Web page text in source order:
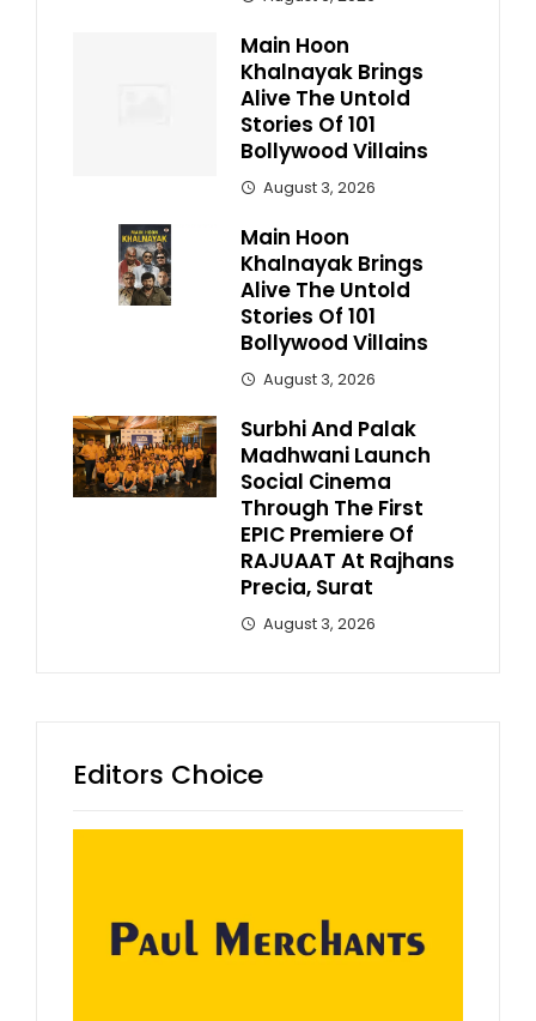
Main Hoon
Khalnayak Brings
Alive The Untold
Stories Of 101
Bollywood Villains
August 3, 2026
Main Hoon
Khalnayak Brings
Alive The Untold
Stories Of 101
Bollywood Villains
August 3, 2026
Surbhi And Palak
Madhwani Launch
Social Cinema
Through The First
EPIC Premiere Of
RAJUAAT At Rajhans
Precia, Surat
August 3, 2026
Editors Choice